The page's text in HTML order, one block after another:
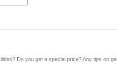
Do you get a special price? Any tips on